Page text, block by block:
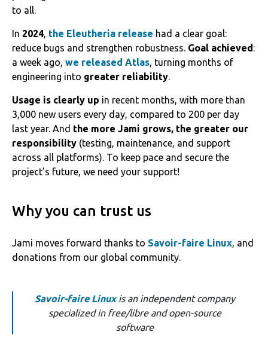
to all.
In 2024, the Eleutheria release had a clear goal:
reduce bugs and strengthen robustness. Goal achieved:
a week ago, we released Atlas, turning months of
engineering into greater reliability.
Usage is clearly up in recent months, with more than
3,000 new users every day, compared to 200 per day
last year. And the more Jami grows, the greater our
responsibility (testing, maintenance, and support
across all platforms). To keep pace and secure the
project’s future, we need your support!
Why you can trust us
Jami moves forward thanks to Savoir-faire Linux, and
donations from our global community.
Savoir-faire Linuxis an independent company
specialized in free/libre and open-source
software